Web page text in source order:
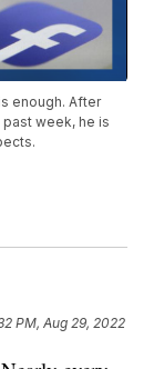
enough. After
week, he is
PM, Aug 29, 2022